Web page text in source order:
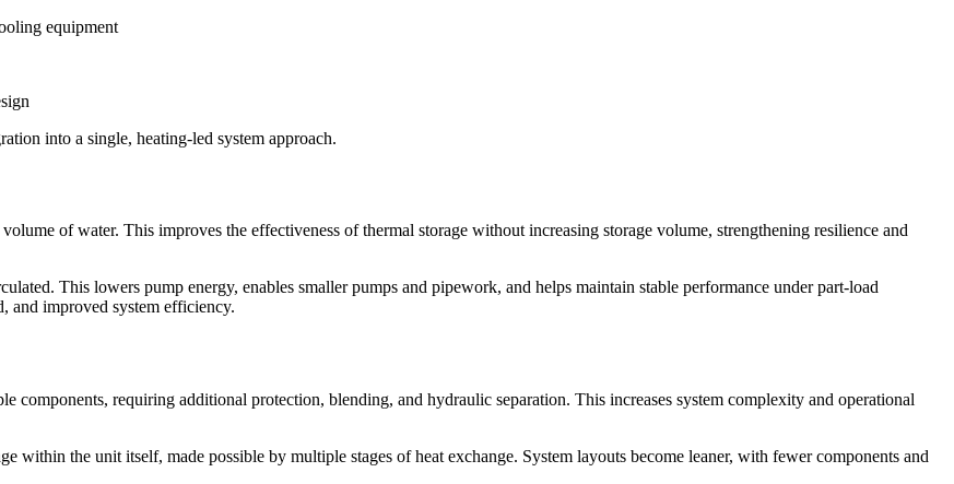
equipment
into a single, heating-led system approach.
of water. This improves the effectiveness of thermal storage without increasing storage volume, strengthening resilience and
This lowers pump energy, enables smaller pumps and pipework, and helps maintain stable performance under part-load
and improved system efficiency.
components, requiring additional protection, blending, and hydraulic separation. This increases system complexity and operational
within the unit itself, made possible by multiple stages of heat exchange. System layouts become leaner, with fewer components and